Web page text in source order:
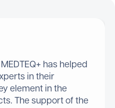
has helped
in their
element in the
The support of the